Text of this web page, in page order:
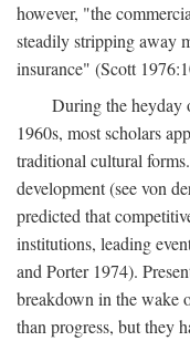
however, "the
steadily stripping away
insurance" (Scott
During the heyday
1960s, most scholars
traditional cultural
development (see von
predicted that
institutions, leading
and Porter 1974).
breakdown in the wake
than progress, but they